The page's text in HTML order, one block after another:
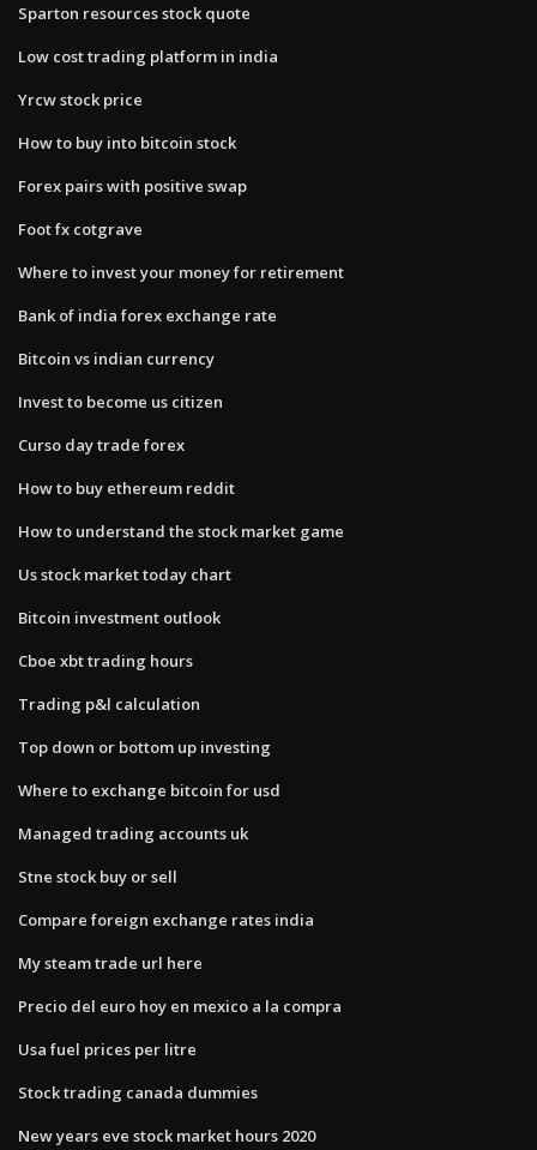
Sparton resources stock quote
Low cost trading platform in india
Yrcw stock price
How to buy into bitcoin stock
Forex pairs with positive swap
Foot fx cotgrave
Where to invest your money for retirement
Bank of india forex exchange rate
Bitcoin vs indian currency
Invest to become us citizen
Curso day trade forex
How to buy ethereum reddit
How to understand the stock market game
Us stock market today chart
Bitcoin investment outlook
Cboe xbt trading hours
Trading p&l calculation
Top down or bottom up investing
Where to exchange bitcoin for usd
Managed trading accounts uk
Stne stock buy or sell
Compare foreign exchange rates india
My steam trade url here
Precio del euro hoy en mexico a la compra
Usa fuel prices per litre
Stock trading canada dummies
New years eve stock market hours 2020